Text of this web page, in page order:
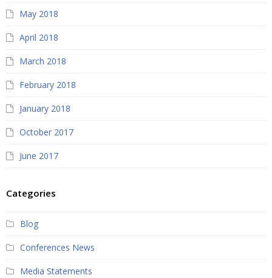
May 2018
April 2018
March 2018
February 2018
January 2018
October 2017
June 2017
Categories
Blog
Conferences News
Media Statements